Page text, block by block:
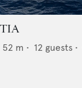
52 m • 12 guests •